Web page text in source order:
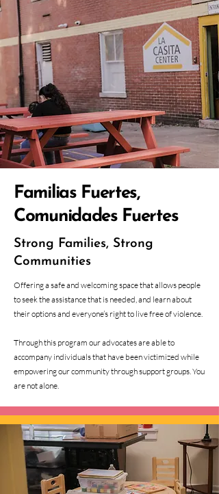
Familias Fuertes,
Comunidades Fuertes
Strong Families, Strong
Communities
Offering a safe and welcoming space that allows people
to seek the assistance that is needed, and learn about
their options and everyone’s right to live free of violence.
Through this program our advocates are able to
accompany individuals that have been victimized while
empowering our community through support groups. You
are not alone.